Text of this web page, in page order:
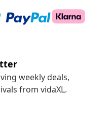
weekly deals,
from vidaXL.